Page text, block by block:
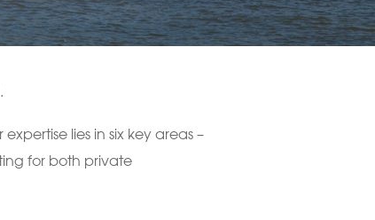
lies in six key areas –
for both private